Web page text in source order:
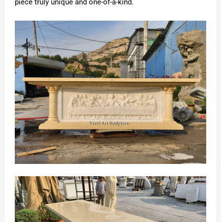
piece truly unique and one-of-a-kind.